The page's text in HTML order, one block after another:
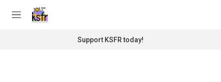
M
Support KSFR today!